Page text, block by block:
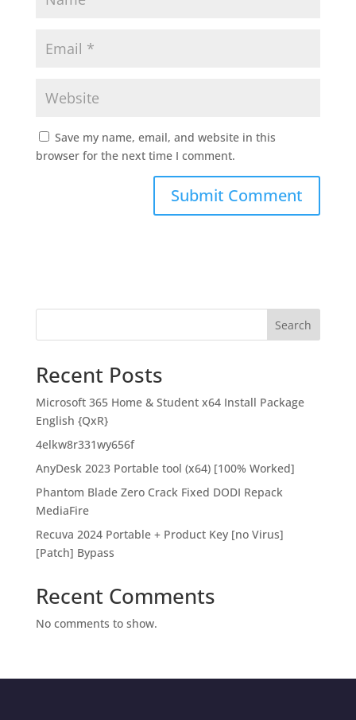
Save my name, email, and website in this
browser for the next time I comment.
Search
Recent Posts
Microsoft 365 Home & Student x64 Install Package
English {QxR}
4elkw8r331wy656f
AnyDesk 2023 Portable tool (x64) [100% Worked]
Phantom Blade Zero Crack Fixed DODI Repack
MediaFire
Recuva 2024 Portable + Product Key [no Virus]
[Patch] Bypass
Recent Comments
No comments to show.